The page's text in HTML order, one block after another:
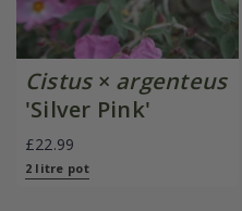
Cistus× argenteus
'Silver Pink'
£22.99
2 litre pot